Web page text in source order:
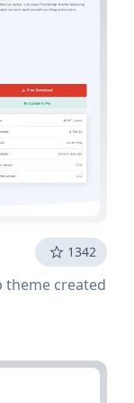
1342
theme created